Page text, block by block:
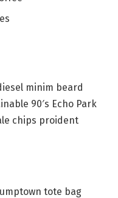
minim beard
90′s Echo Park
chips proident
tote bag